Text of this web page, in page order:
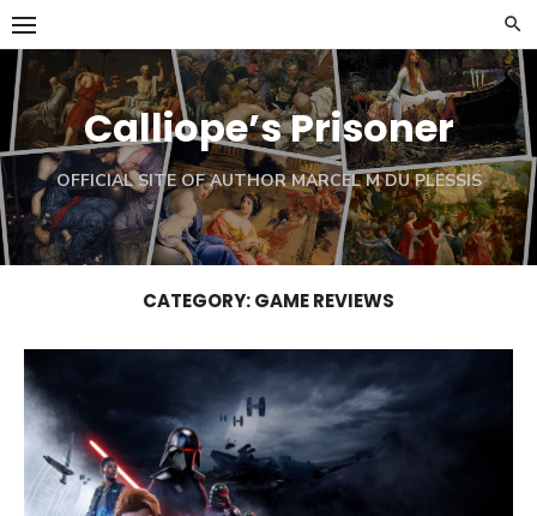
Skip
to
content
Calliope’s Prisoner
OFFICIAL SITE OF AUTHOR MARCEL M DU PLESSIS
CATEGORY:GAME REVIEWS